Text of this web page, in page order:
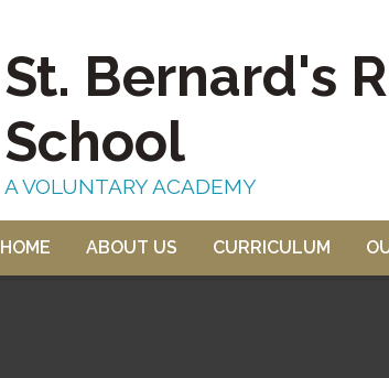
St. Bernard's
School
A VOLUNTARY ACADEMY
HOME ABOUT US CURRICULUM